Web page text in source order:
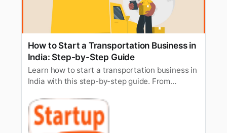
How to Start a Transportation Business in
India: Step-by-Step Guide
Learn how to start a transportation business in
India with this step-by-step guide. From
to kickstart your venture.